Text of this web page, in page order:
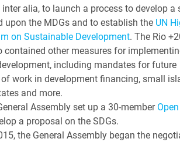
inter alia, to launch a process to develop a
upon the MDGs and to establish the UN
on Sustainable Development. The Rio
contained other measures for
including mandates for future
work in development financing, small
and more.
Assembly set up a 30-member
a proposal on the SDGs.
the General Assembly began the